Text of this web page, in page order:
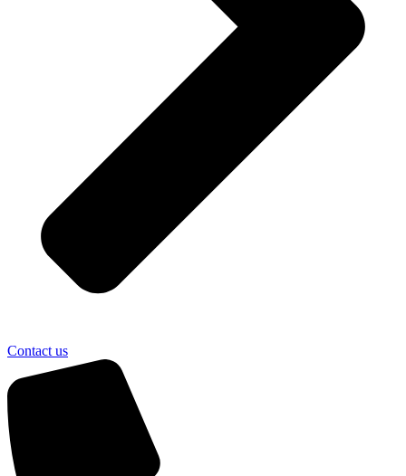
Contact us